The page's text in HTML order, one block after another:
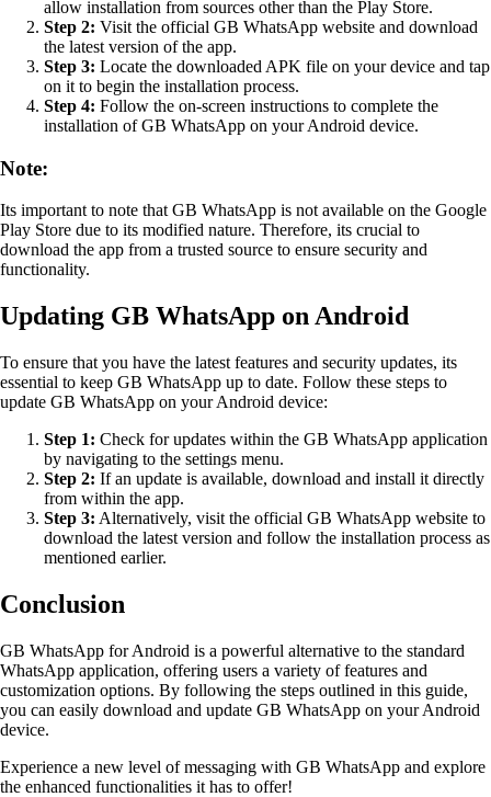
allow installation from sources other than the Play Store.
Step 2: Visit the official GB WhatsApp website and download
the latest version of the app.
Step 3: Locate the downloaded APK file on your device and tap
on it to begin the installation process.
Step 4: Follow the on-screen instructions to complete the
installation of GB WhatsApp on your Android device.
Note:
Its important to note that GB WhatsApp is not available on the Google
Play Store due to its modified nature. Therefore, its crucial to
download the app from a trusted source to ensure security and
functionality.
Updating GB WhatsApp on Android
To ensure that you have the latest features and security updates, its
essential to keep GB WhatsApp up to date. Follow these steps to
update GB WhatsApp on your Android device:
Step 1: Check for updates within the GB WhatsApp application
by navigating to the settings menu.
Step 2: If an update is available, download and install it directly
from within the app.
Step 3: Alternatively, visit the official GB WhatsApp website to
download the latest version and follow the installation process as
mentioned earlier.
Conclusion
GB WhatsApp for Android is a powerful alternative to the standard
WhatsApp application, offering users a variety of features and
customization options. By following the steps outlined in this guide,
you can easily download and update GB WhatsApp on your Android
device.
Experience a new level of messaging with GB WhatsApp and explore
the enhanced functionalities it has to offer!